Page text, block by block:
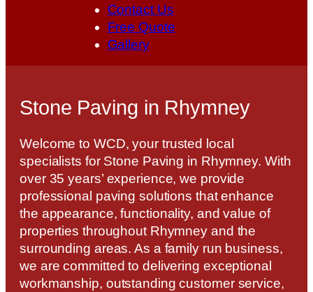
Contact Us
Free Quote
Gallery
Stone Paving in Rhymney
Welcome to WCD, your trusted local
specialists for Stone Paving in Rhymney. With
over 35 years’ experience, we provide
professional paving solutions that enhance
the appearance, functionality, and value of
properties throughout Rhymney and the
surrounding areas. As a family run business,
we are committed to delivering exceptional
workmanship, outstanding customer service,